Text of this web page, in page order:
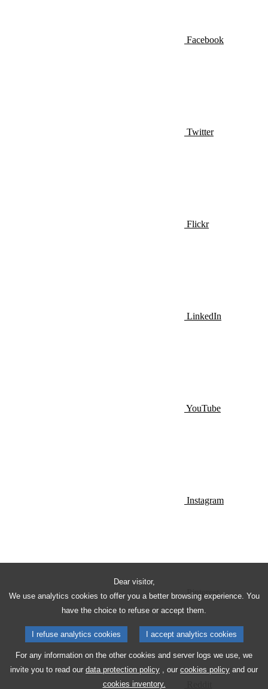
Dear visitor,
We use analytics cookies to offer you a better browsing experience. You
have the choice to refuse or accept them.
I refuse analytics cookies I accept analytics cookies
For any information on the other cookies and server logs we use, we
invite you to read our data protection policy , our cookies policy and our
cookies inventory.
Facebook
Twitter
Flickr
LinkedIn
YouTube
Instagram
Pinterest